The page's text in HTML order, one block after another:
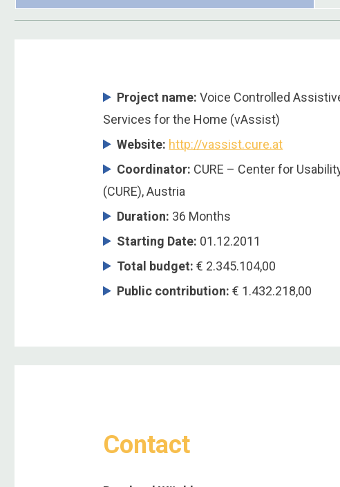
Project name: Voice Controlled
Services for the Home (vAssist)
Website: http://vassist.cure.at
Coordinator: CURE – Center for
(CURE), Austria
Duration: 36 Months
Starting Date: 01.12.2011
Total budget: € 2.345.104,00
Public contribution:€ 1.432.218,00
Contact